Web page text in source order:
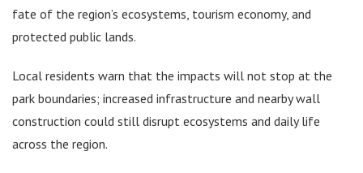
fate of the region’s ecosystems, tourism economy, and
protected public lands.
Local residents warn that the impacts will not stop at the
park boundaries; increased infrastructure and nearby wall
construction could still disrupt ecosystems and daily life
across the region.